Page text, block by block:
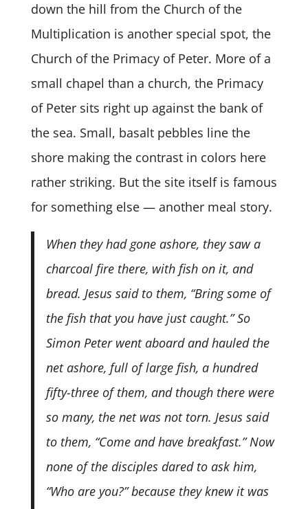
down the hill from the Church of the
Multiplication is another special spot, the
Church of the Primacy of Peter. More of a
small chapel than a church, the Primacy
of Peter sits right up against the bank of
the sea. Small, basalt pebbles line the
shore making the contrast in colors here
rather striking. But the site itself is famous
for something else — another meal story.
When they had gone ashore, they saw a
charcoal fire there, with fish on it, and
bread. Jesus said to them, “Bring some of
the fish that you have just caught.” So
Simon Peter went aboard and hauled the
net ashore, full of large fish, a hundred
fifty-three of them, and though there were
so many, the net was not torn. Jesus said
to them, “Come and have breakfast.” Now
none of the disciples dared to ask him,
“Who are you?” because they knew it was